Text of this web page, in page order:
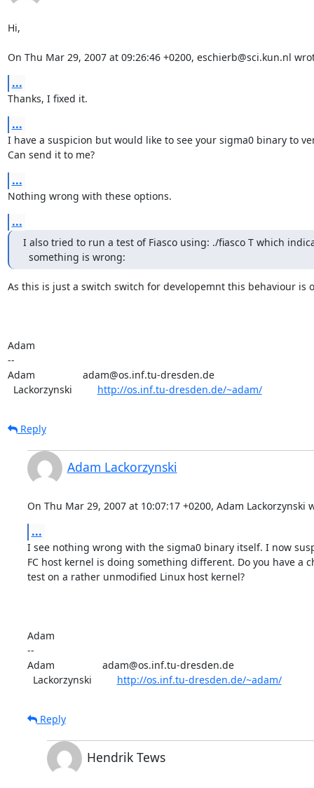
Hi,
On Thu Mar 29, 2007 at 09:26:46 +0200, eschierb@sci.kun.nl
...
Thanks, I fixed it.
...
I have a suspicion but would like to see your sigma0 binary to
Can send it to me?
...
Nothing wrong with these options.
...
I also tried to run a test of Fiasco using: ./fiasco T which
  something is wrong:
As this is just a switch switch for developemnt this behaviour is
Adam
--
Adam                 adam@os.inf.tu-dresden.de
  Lackorzynski
http://os.inf.tu-dresden.de/~adam/
Reply
Adam Lackorzynski
On Thu Mar 29, 2007 at 10:07:17 +0200, Adam Lackorzynski
...
I see nothing wrong with the sigma0 binary itself. I now
FC host kernel is doing something different. Do you have a
test on a rather unmodified Linux host kernel?
Adam
--
Adam                 adam@os.inf.tu-dresden.de
  Lackorzynski
http://os.inf.tu-dresden.de/~adam/
Reply
Hendrik Tews